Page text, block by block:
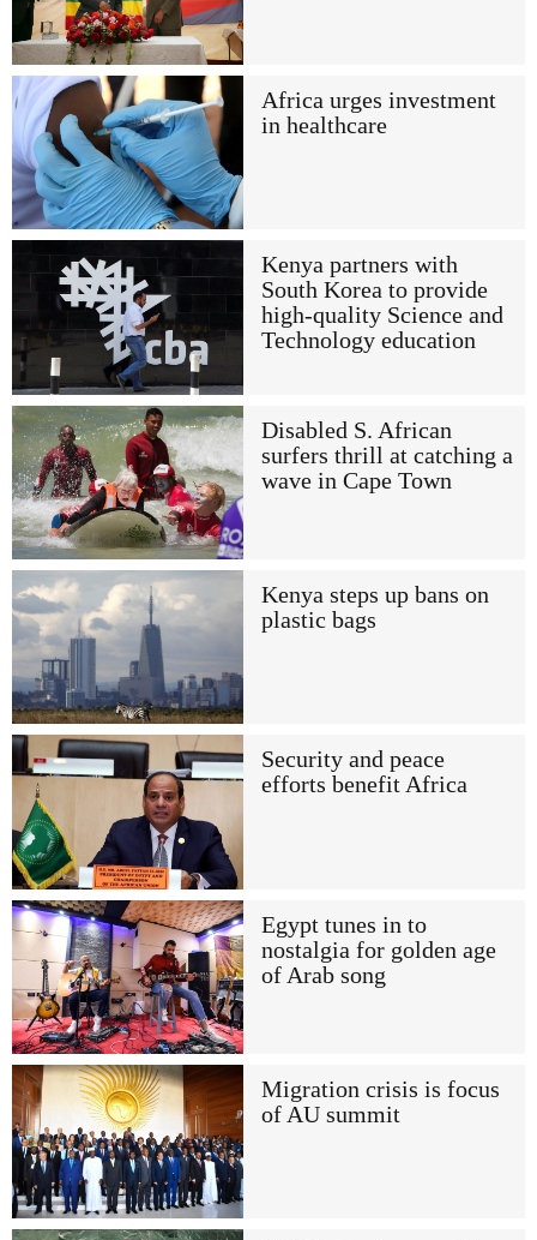
Africa urges investment
in healthcare
Kenya partners with
South Korea to provide
high-quality Science and
Technology education
Disabled S. African
surfers thrill at catching a
wave in Cape Town
Kenya steps up bans on
plastic bags
Security and peace
efforts benefit Africa
Egypt tunes in to
nostalgia for golden age
of Arab song
Migration crisis is focus
of AU summit